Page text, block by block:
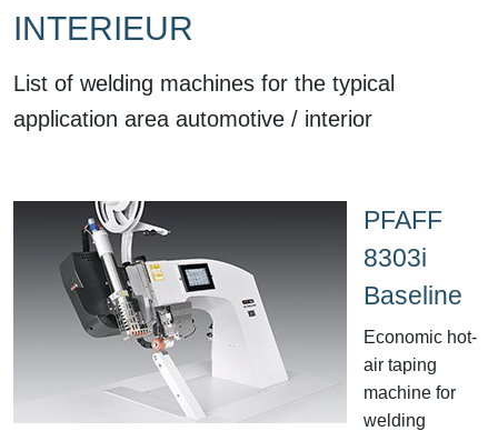
INTERIEUR
List of welding machines for the typical
application area automotive / interior
PFAFF
8303i
Baseline
Economic hot-
air taping
machine for
welding